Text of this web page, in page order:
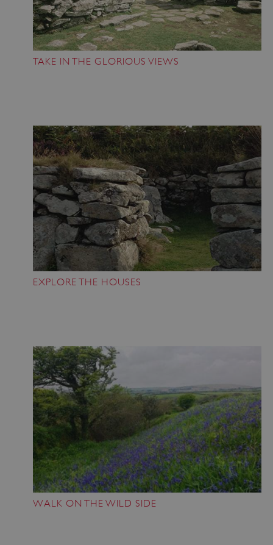
TAKE IN THE GLORIOUS VIEWS
EXPLORE THE HOUSES
WALK ON THE WILD SIDE
ASP.NET_SessionId
Microsoft Corporation